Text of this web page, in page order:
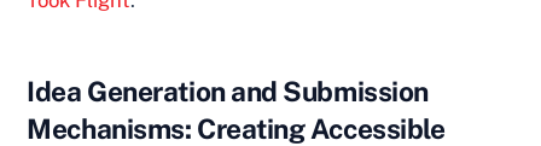
Idea Generation and Submission
Mechanisms: Creating Accessible